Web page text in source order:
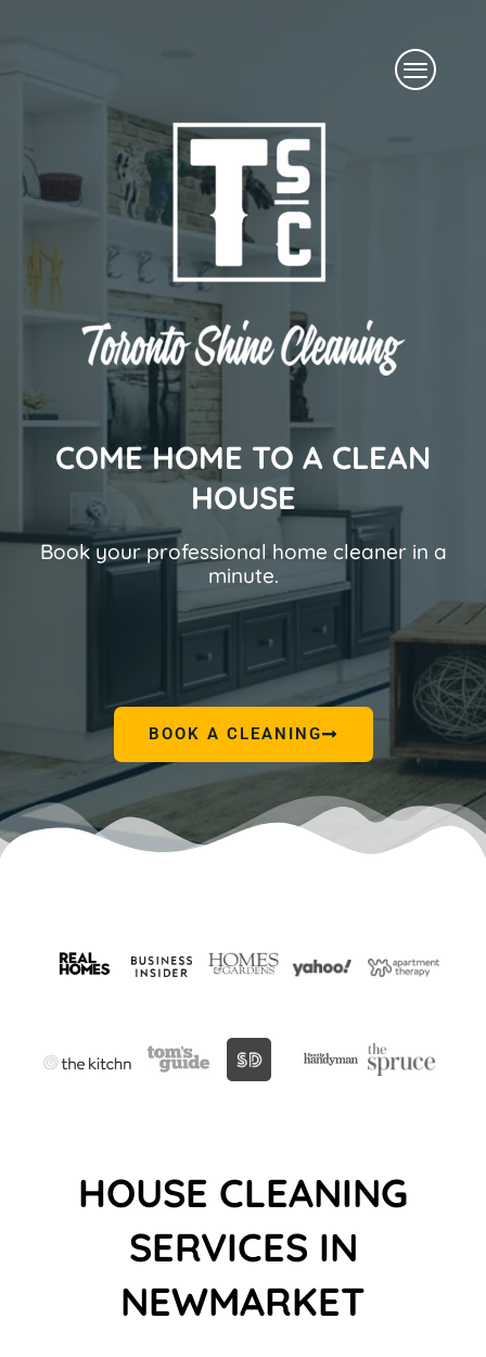
Menu
COME HOME TO A CLEAN
HOUSE
Book your professional home cleaner in a
minute.
BOOK A CLEANING
HOUSE CLEANING
SERVICES IN
NEWMARKET